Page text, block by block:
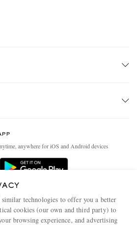
anywhere for iOS and Android devices
similar technologies to offer you a better
cookies (our own and third party) to
browsing experience, and advertising